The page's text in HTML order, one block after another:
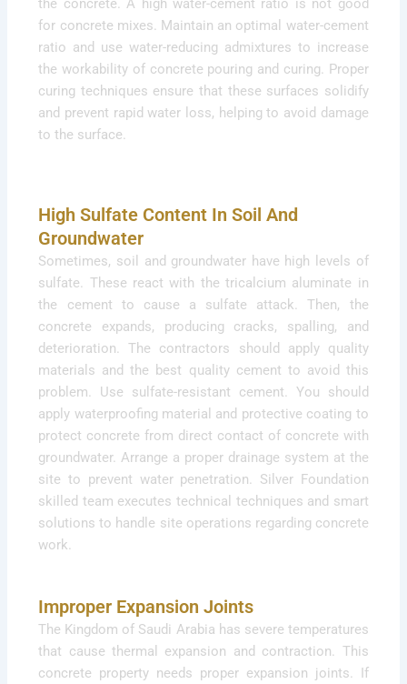
the concrete. A high water-cement ratio is not good
for concrete mixes. Maintain an optimal water-cement
ratio and use water-reducing admixtures to increase
the workability of concrete pouring and curing. Proper
curing techniques ensure that these surfaces solidify
and prevent rapid water loss, helping to avoid damage
to the surface.
High Sulfate Content In Soil And
Groundwater
Sometimes, soil and groundwater have high levels of
sulfate. These react with the tricalcium aluminate in
the cement to cause a sulfate attack. Then, the
concrete expands, producing cracks, spalling, and
deterioration. The contractors should apply quality
materials and the best quality cement to avoid this
problem. Use sulfate-resistant cement. You should
apply waterproofing material and protective coating to
protect concrete from direct contact of concrete with
groundwater. Arrange a proper drainage system at the
site to prevent water penetration. Silver Foundation
skilled team executes technical techniques and smart
solutions to handle site operations regarding concrete
work.
Improper Expansion Joints
The Kingdom of Saudi Arabia has severe temperatures
that cause thermal expansion and contraction. This
concrete property needs proper expansion joints. If